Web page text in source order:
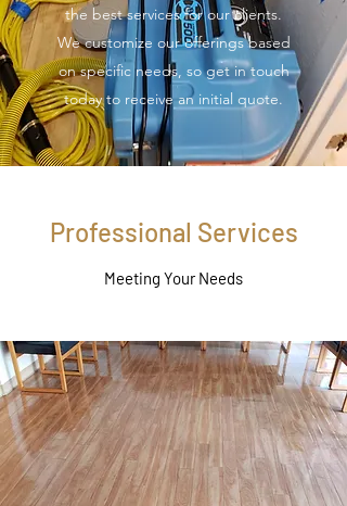
the best services for our clients.
We customize our offerings based
on specific needs, so get in touch
today to receive an initial quote.
Professional Services
Meeting Your Needs